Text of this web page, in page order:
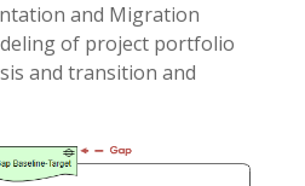
and Migration
of project portfolio
and transition and